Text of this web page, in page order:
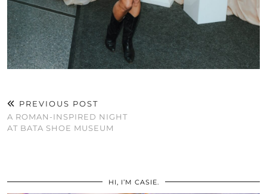
PREVIOUS POST
A ROMAN-INSPIRED NIGHT
AT BATA SHOE MUSEUM
HI, I’M CASIE.